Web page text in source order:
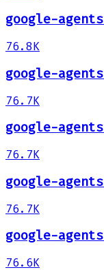
google-
76.8K
google-
76.7K
google-
76.7K
google-
76.7K
google-
76.6K